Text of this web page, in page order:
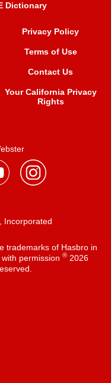
Dictionary
Privacy Policy
Terms of Use
Contact Us
Your California Privacy
Rights
Incorporated
trademarks of Hasbro in
permission ®2026